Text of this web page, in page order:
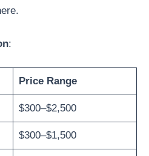
:
Price Range
$300–$2,500
$300–$1,500